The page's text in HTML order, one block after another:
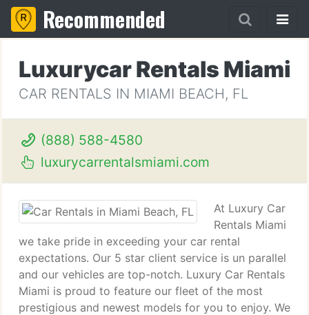
Recommended
Luxurycar Rentals Miami
CAR RENTALS IN MIAMI BEACH, FL
(888) 588-4580
luxurycarrentalsmiami.com
At Luxury Car
Rentals Miami
we take pride in exceeding your car rental
expectations. Our 5 star client service is un parallel
and our vehicles are top-notch. Luxury Car Rentals
Miami is proud to feature our fleet of the most
prestigious and newest models for you to enjoy. We